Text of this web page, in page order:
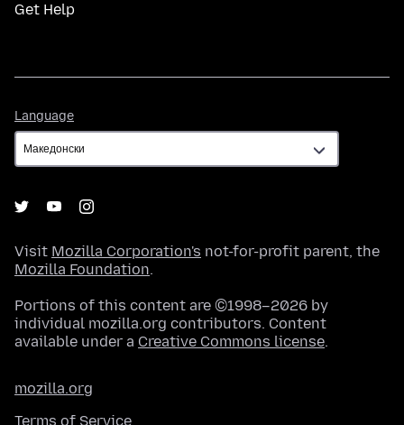
Get Help
Language
Visit Mozilla Corporation's not-for-profit parent, the
Mozilla Foundation.
Portions of this content are ©1998–2026 by
individual mozilla.org contributors. Content
available under a Creative Commons license.
mozilla.org
Terms of Service